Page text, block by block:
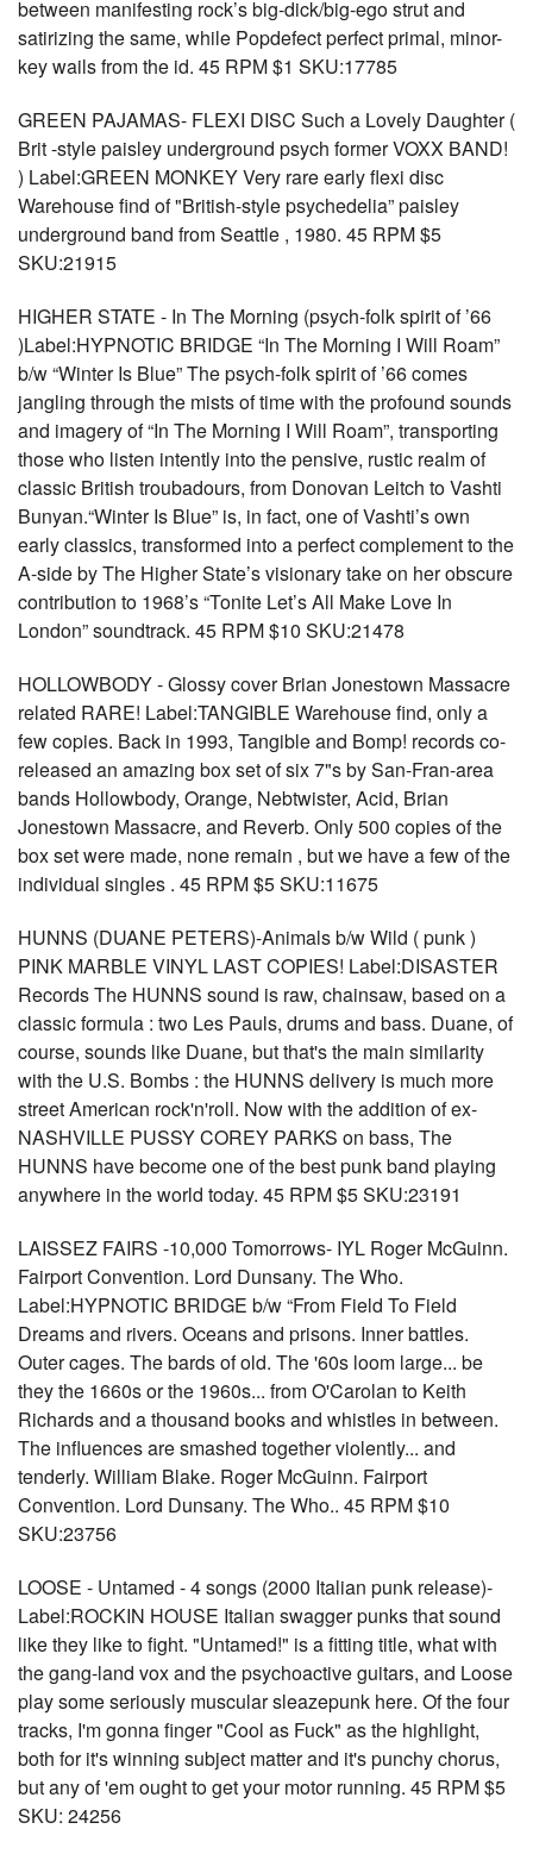
between manifesting rock’s big-dick/big-ego strut and
satirizing the same, while Popdefect perfect primal, minor-
key wails from the id. 45 RPM $1 SKU:17785
GREEN PAJAMAS- FLEXI DISC Such a Lovely Daughter (
Brit -style paisley underground psych former VOXX BAND!
) Label:GREEN MONKEY Very rare early flexi disc
Warehouse find of "British-style psychedelia” paisley
underground band from Seattle , 1980. 45 RPM $5
SKU:21915
HIGHER STATE - In The Morning (psych-folk spirit of ’66
)Label:HYPNOTIC BRIDGE “In The Morning I Will Roam”
b/w “Winter Is Blue” The psych-folk spirit of ’66 comes
jangling through the mists of time with the profound sounds
and imagery of “In The Morning I Will Roam”, transporting
those who listen intently into the pensive, rustic realm of
classic British troubadours, from Donovan Leitch to Vashti
Bunyan.“Winter Is Blue” is, in fact, one of Vashti’s own
early classics, transformed into a perfect complement to the
A-side by The Higher State’s visionary take on her obscure
contribution to 1968’s “Tonite Let’s All Make Love In
London” soundtrack. 45 RPM $10 SKU:21478
HOLLOWBODY - Glossy cover Brian Jonestown Massacre
related RARE! Label:TANGIBLE Warehouse find, only a
few copies. Back in 1993, Tangible and Bomp! records co-
released an amazing box set of six 7"s by San-Fran-area
bands Hollowbody, Orange, Nebtwister, Acid, Brian
Jonestown Massacre, and Reverb. Only 500 copies of the
box set were made, none remain , but we have a few of the
individual singles . 45 RPM $5 SKU:11675
HUNNS (DUANE PETERS)-Animals b/w Wild ( punk )
PINK MARBLE VINYL LAST COPIES! Label:DISASTER
Records The HUNNS sound is raw, chainsaw, based on a
classic formula : two Les Pauls, drums and bass. Duane, of
course, sounds like Duane, but that's the main similarity
with the U.S. Bombs : the HUNNS delivery is much more
street American rock'n'roll. Now with the addition of ex-
NASHVILLE PUSSY COREY PARKS on bass, The
HUNNS have become one of the best punk band playing
anywhere in the world today. 45 RPM $5 SKU:23191
LAISSEZ FAIRS -10,000 Tomorrows- IYL Roger McGuinn.
Fairport Convention. Lord Dunsany. The Who.
Label:HYPNOTIC BRIDGE b/w “From Field To Field
Dreams and rivers. Oceans and prisons. Inner battles.
Outer cages. The bards of old. The '60s loom large... be
they the 1660s or the 1960s... from O'Carolan to Keith
Richards and a thousand books and whistles in between.
The influences are smashed together violently... and
tenderly. William Blake. Roger McGuinn. Fairport
Convention. Lord Dunsany. The Who.. 45 RPM $10
SKU:23756
LOOSE - Untamed - 4 songs (2000 Italian punk release)-
Label:ROCKIN HOUSE Italian swagger punks that sound
like they like to fight. "Untamed!" is a fitting title, what with
the gang-land vox and the psychoactive guitars, and Loose
play some seriously muscular sleazepunk here. Of the four
tracks, I'm gonna finger "Cool as Fuck" as the highlight,
both for it's winning subject matter and it's punchy chorus,
but any of 'em ought to get your motor running. 45 RPM $5
SKU: 24256